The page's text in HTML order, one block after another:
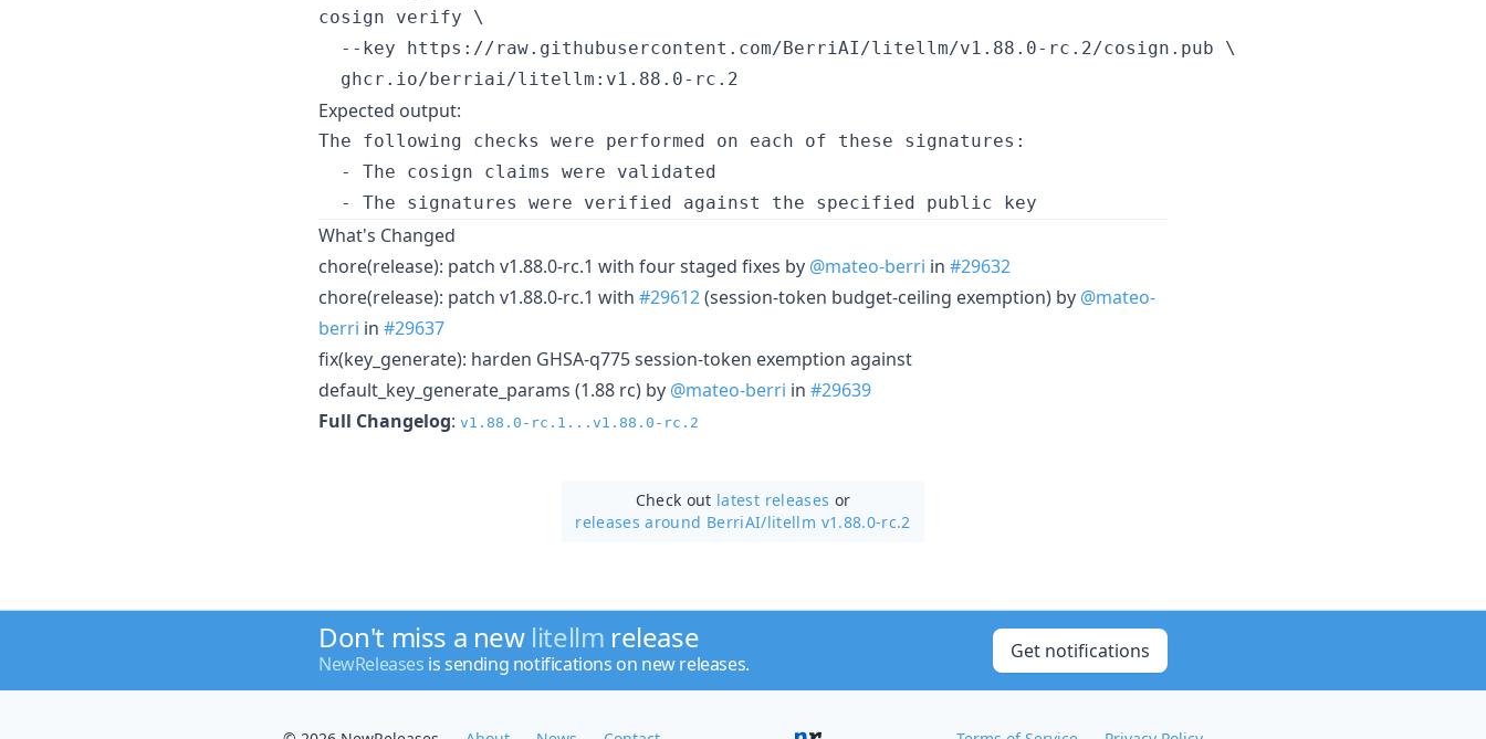
cosign verify \
  --key https://raw.githubusercontent.com/BerriAI/litellm/v1.88.0-rc.2/cosign.pub \
  ghcr.io/berriai/litellm:v1.88.0-rc.2
Expected output:
The following checks were performed on each of these signatures:
  - The cosign claims were validated
What's Changed
chore(release): patch v1.88.0-rc.1 with four staged fixes by @mateo-berri in #29632
chore(release): patch v1.88.0-rc.1 with #29612(session-token budget-ceiling exemption) by @mateo-
berri in #29637
fix(key_generate): harden GHSA-q775 session-token exemption against
default_key_generate_params (1.88 rc) by @mateo-berri in #29639
Full Changelog: v1.88.0-rc.1...v1.88.0-rc.2
Check out latest releases or
releases around BerriAI/litellm v1.88.0-rc.2
Don't miss a new litellm release
NewReleases is sending notifications on new releases.
Get notifications